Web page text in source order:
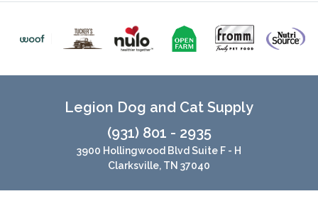
Legion Dog and Cat Supply
(931) 801 - 2935
3900 Hollingwood Blvd Suite F - H
Clarksville, TN 37040